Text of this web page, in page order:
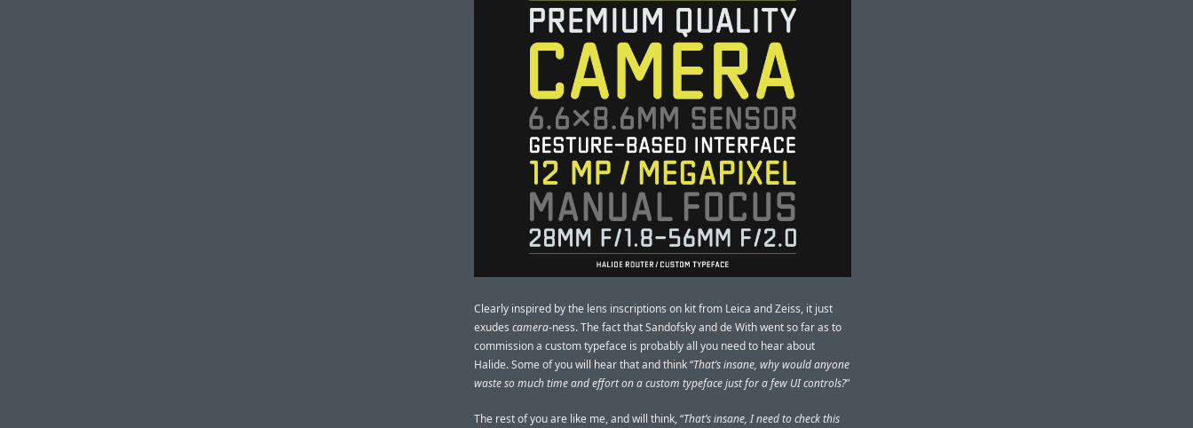
Clearly inspired by the lens inscriptions on kit from Leica and Zeiss, it just
exudes camera-ness. The fact that Sandofsky and de With went so far as to
commission a custom typeface is probably all you need to hear about
Halide. Some of you will hear that and think “That’s insane, why would anyone
waste so much time and effort on a custom typeface just for a few UI controls?”
The rest of you are like me, and will think, “That’s insane, I need to check this